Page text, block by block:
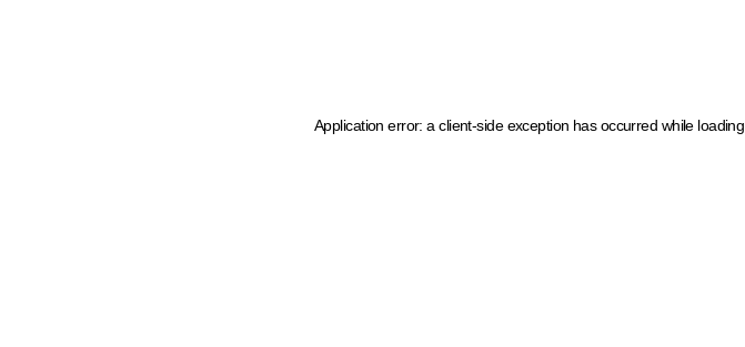
Application error: a client-side exception has occurred while loading